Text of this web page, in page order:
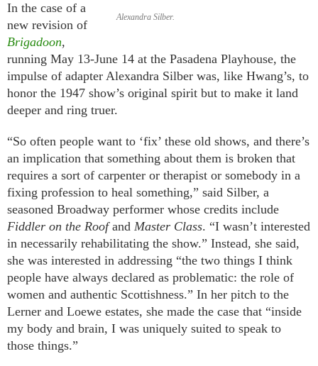
Alexandra Silber.
In the case of a
new revision of
Brigadoon,
running May 13-June 14 at the Pasadena Playhouse, the
impulse of adapter Alexandra Silber was, like Hwang’s, to
honor the 1947 show’s original spirit but to make it land
deeper and ring truer.
“So often people want to ‘fix’ these old shows, and there’s
an implication that something about them is broken that
requires a sort of carpenter or therapist or somebody in a
fixing profession to heal something,” said Silber, a
seasoned Broadway performer whose credits include
Fiddler on the Roofand Master Class. “I wasn’t interested
in necessarily rehabilitating the show.” Instead, she said,
she was interested in addressing “the two things I think
people have always declared as problematic: the role of
women and authentic Scottishness.” In her pitch to the
Lerner and Loewe estates, she made the case that “inside
my body and brain, I was uniquely suited to speak to
those things.”